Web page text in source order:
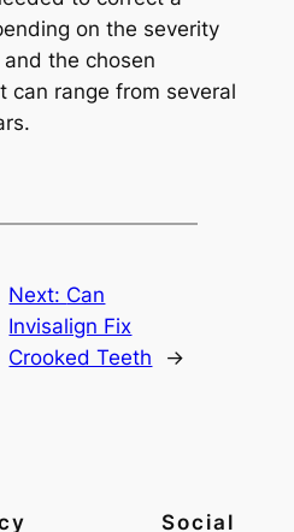
on the severity
the chosen
can range from several
Next: Can
Invisalign Fix
Crooked Teeth
→
Social